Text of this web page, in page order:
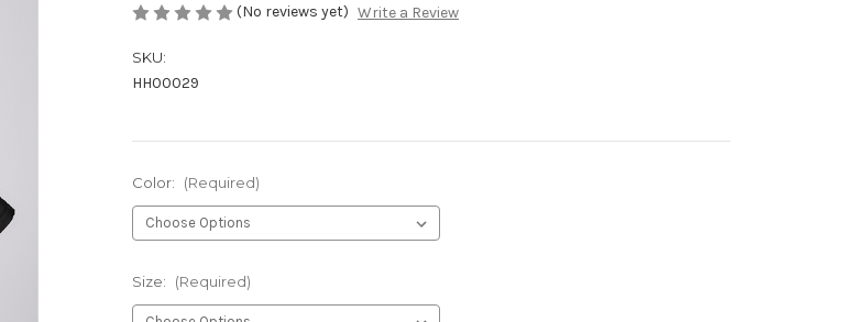
(No reviews yet) Write a Review
SKU:
HH00029
Color: (Required)
Size: (Required)